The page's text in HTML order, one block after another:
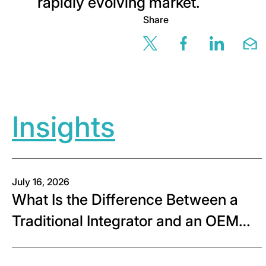
Share
Share this page
Share this
Share
Insights
July 16, 2026
What Is the Difference Between a
Traditional Integrator and an OEM